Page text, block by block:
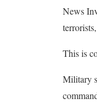
News
This is
Military